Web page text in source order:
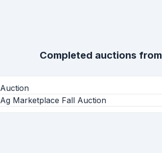
Completed auctions from
Auction
Ag Marketplace Fall Auction